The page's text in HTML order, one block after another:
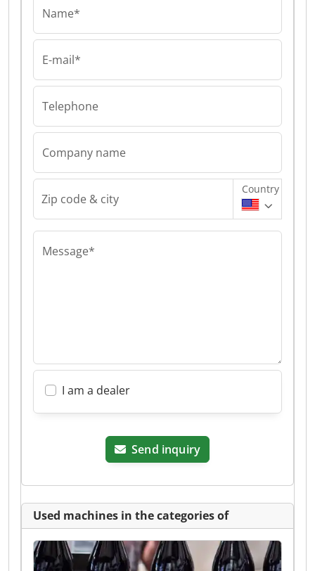
Name*
E-mail*
Telephone
Company name
Zip code & city
Country
Message*
I am a dealer
Send inquiry
Used machines in the categories of